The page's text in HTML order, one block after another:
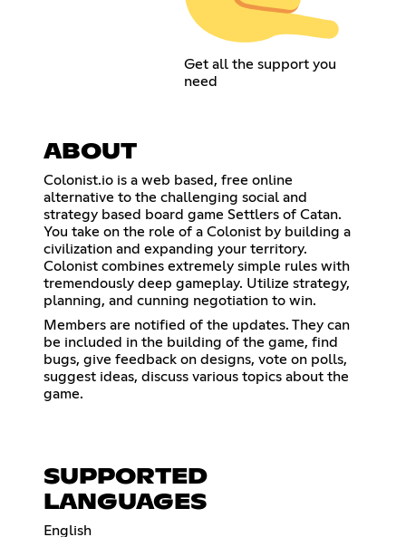
Get all the support you
need
ABOUT
Colonist.io is a web based, free online
alternative to the challenging social and
strategy based board game Settlers of Catan.
You take on the role of a Colonist by building a
civilization and expanding your territory.
Colonist combines extremely simple rules with
tremendously deep gameplay. Utilize strategy,
planning, and cunning negotiation to win.
Members are notified of the updates. They can
be included in the building of the game, find
bugs, give feedback on designs, vote on polls,
suggest ideas, discuss various topics about the
game.
SUPPORTED
LANGUAGES
English